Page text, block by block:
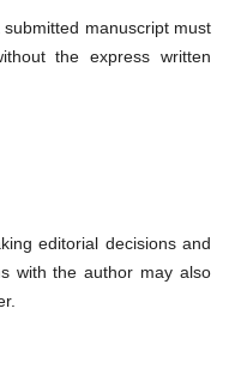
manuscript must
the express written
editorial decisions and
with the author may also